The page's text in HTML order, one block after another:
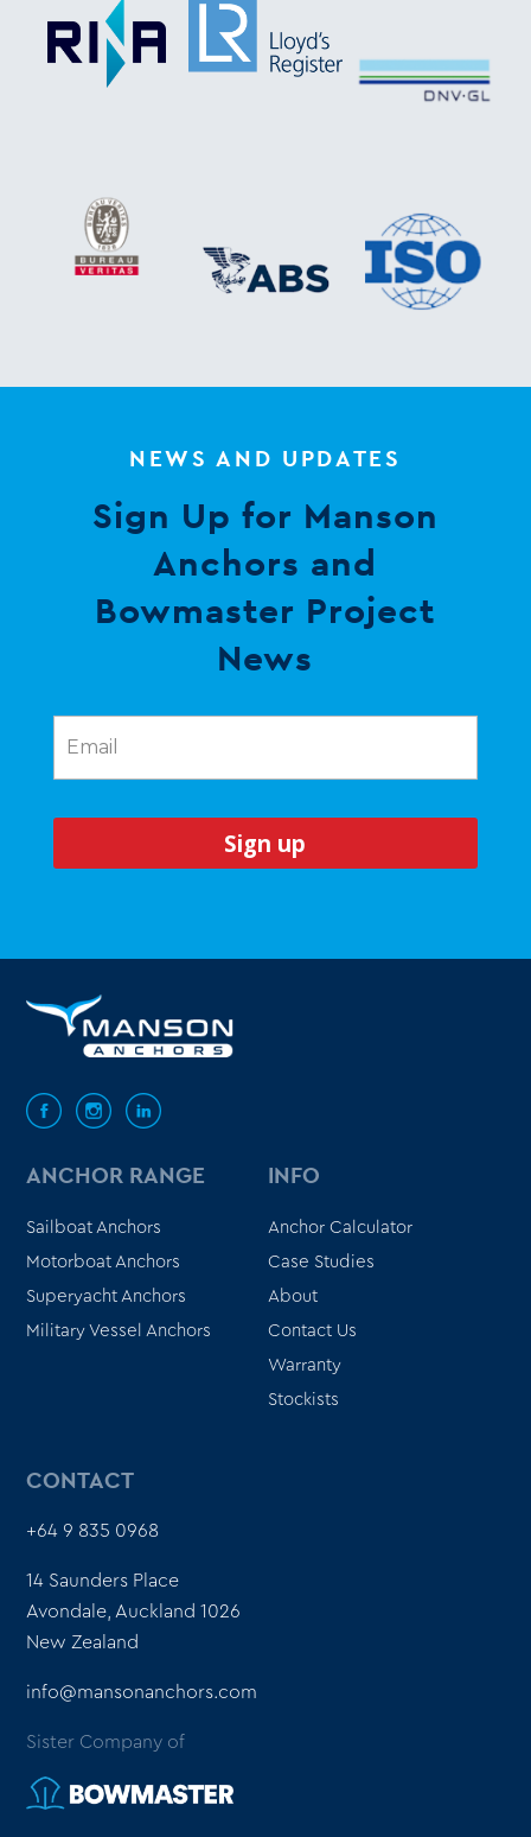
NEWS AND UPDATES
Sign Up for Manson
Anchors and
Bowmaster Project
News
ANCHOR RANGE
Sailboat Anchors
Motorboat Anchors
Superyacht Anchors
Military Vessel Anchors
INFO
Anchor Calculator
Case Studies
About
Contact Us
Warranty
Stockists
CONTACT
+64 9 835 0968
14 Saunders Place
Avondale, Auckland 1026
New Zealand
info@mansonanchors.com
Sister Company of